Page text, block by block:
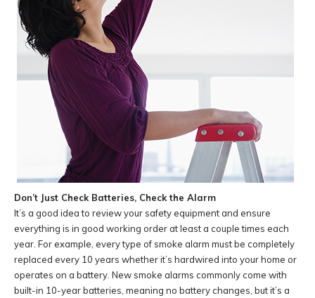
Don’t Just Check Batteries, Check the Alarm
It’s a good idea to review your safety equipment and ensure
everything is in good working order at least a couple times each
year. For example, every type of smoke alarm must be completely
replaced every 10 years whether it’s hardwired into your home or
operates on a battery. New smoke alarms commonly come with
built-in 10-year batteries, meaning no battery changes, but it’s a